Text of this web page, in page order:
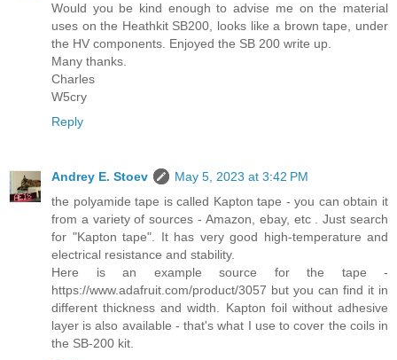
Would you be kind enough to advise me on the material
uses on the Heathkit SB200, looks like a brown tape, under
the HV components. Enjoyed the SB 200 write up.
Many thanks.
Charles
W5cry
Reply
Andrey E. Stoev
May 5, 2023 at 3:42 PM
the polyamide tape is called Kapton tape - you can obtain it
from a variety of sources - Amazon, ebay, etc . Just search
for "Kapton tape". It has very good high-temperature and
electrical resistance and stability.
Here is an example source for the tape -
https://www.adafruit.com/product/3057 but you can find it in
different thickness and width. Kapton foil without adhesive
layer is also available - that's what I use to cover the coils in
the SB-200 kit.